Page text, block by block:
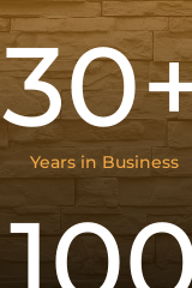
Years in Business